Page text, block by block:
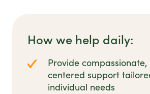
How we help daily:
Provide
centered support
individual needs